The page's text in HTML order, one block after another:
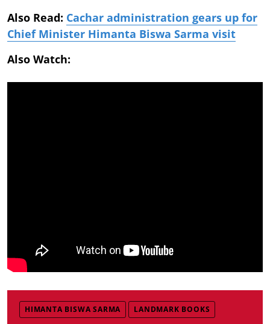
Also Read: Cachar administration gears up for
Chief Minister Himanta Biswa Sarma visit
Also Watch:
HIMANTA BISWA SARMA LANDMARK BOOKS